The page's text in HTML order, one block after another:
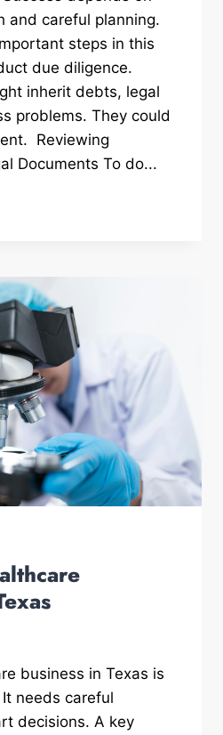
and careful planning.
steps in this
due diligence.
inherit debts, legal
problems. They could
Reviewing
Documents To do...
business in Texas is
needs careful
decisions. A key